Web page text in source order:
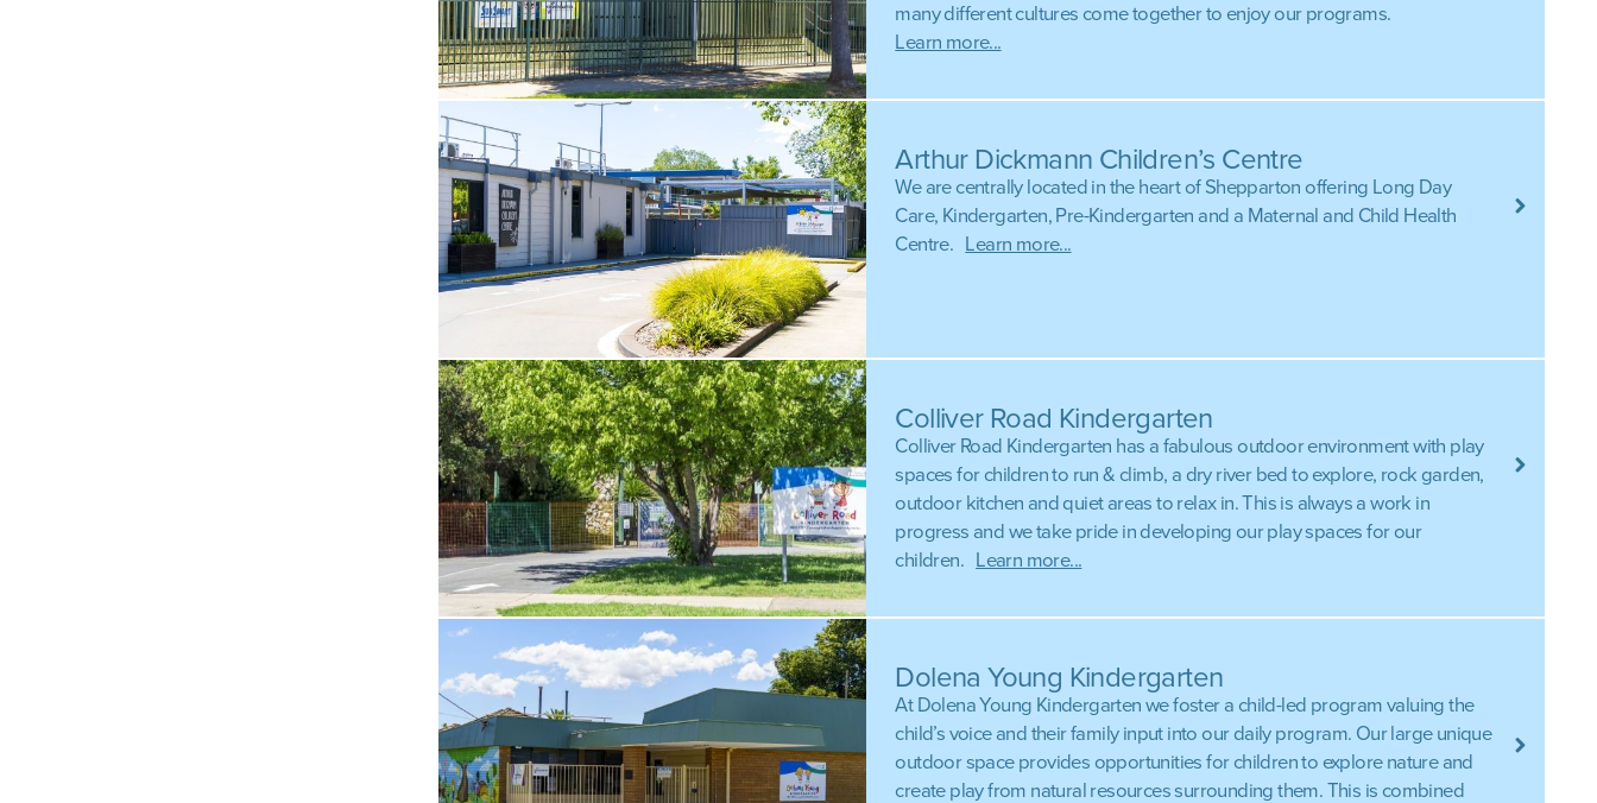
many different cultures come together to enjoy our programs.
Learn more...
Arthur Dickmann Children’s Centre
We are centrally located in the heart of Shepparton offering Long Day
Care, Kindergarten, Pre-Kindergarten and a Maternal and Child Health
Centre. Learn more...
Colliver Road Kindergarten
Colliver Road Kindergarten has a fabulous outdoor environment with play
spaces for children to run & climb, a dry river bed to explore, rock garden,
outdoor kitchen and quiet areas to relax in. This is always a work in
progress and we take pride in developing our play spaces for our
children. Learn more...
Dolena Young Kindergarten
At Dolena Young Kindergarten we foster a child-led program valuing the
child’s voice and their family input into our daily program. Our large unique
outdoor space provides opportunities for children to explore nature and
create play from natural resources surrounding them. This is combined